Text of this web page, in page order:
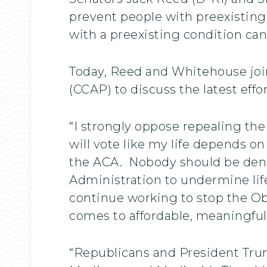
prevent people with
with a preexisting condition
Today, Reed and Whitehouse
(CCAP) to discuss the latest
“I strongly oppose repealing
will vote like my life depends
the ACA. Nobody should be
Administration to undermine
continue working to stop the
comes to affordable,
“Republicans and President